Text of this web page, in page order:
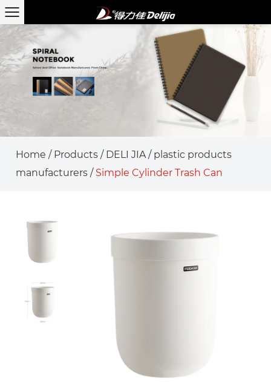
Home / Products / DELI JIA/ plastic products
manufacturers / Simple Cylinder Trash Can